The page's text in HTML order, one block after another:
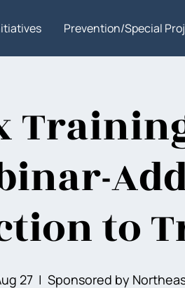
Prevention/Special
to
27
  |
Sponsored by